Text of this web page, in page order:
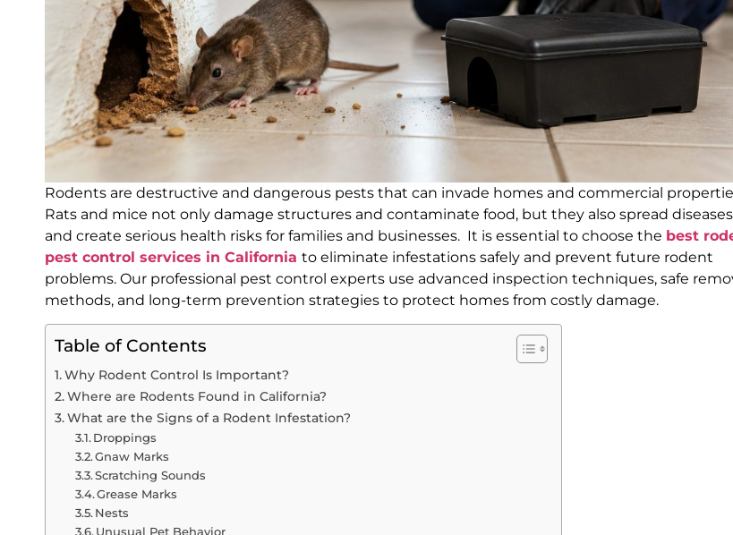
Rodents are destructive and dangerous pests that can invade homes and commercial
Rats and mice not only damage structures and contaminate food, but they also spread diseases
and create serious health risks for families and businesses. It is essential to choose the best
pest control services in California to eliminate infestations safely and prevent future rodent
problems. Our professional pest control experts use advanced inspection techniques, safe
methods, and long-term prevention strategies to protect homes from costly damage.
Table of Contents
Why Rodent Control Is Important?
Where are Rodents Found in California?
What are the Signs of a Rodent Infestation?
Droppings
Gnaw Marks
Scratching Sounds
Grease Marks
Nests
Unusual Pet Behavior